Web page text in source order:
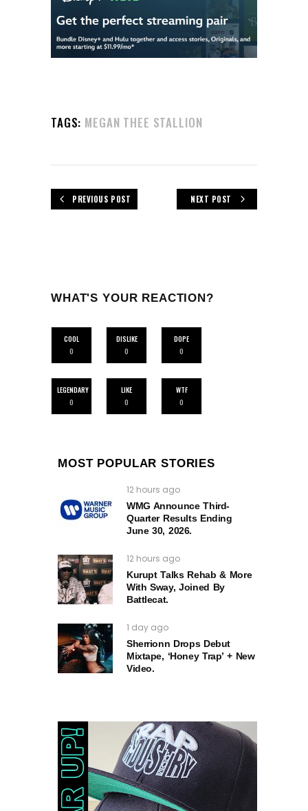
TAGS: MEGAN THEE STALLION
PREVIOUS POST NEXT POST
WHAT'S YOUR REACTION?
COOL
0
DISLIKE
0
DOPE
0
LEGENDARY
0
LIKE
0
WTF
0
MOST POPULAR STORIES
12 hours ago
WMG Announce Third-
Quarter Results Ending
June 30, 2026.
12 hours ago
Kurupt Talks Rehab & More
With Sway, Joined By
Battlecat.
1 day ago
Sherrionn Drops Debut
Mixtape, ‘Honey Trap’ + New
Video.